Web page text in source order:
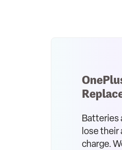
Batteries
lose their
charge.